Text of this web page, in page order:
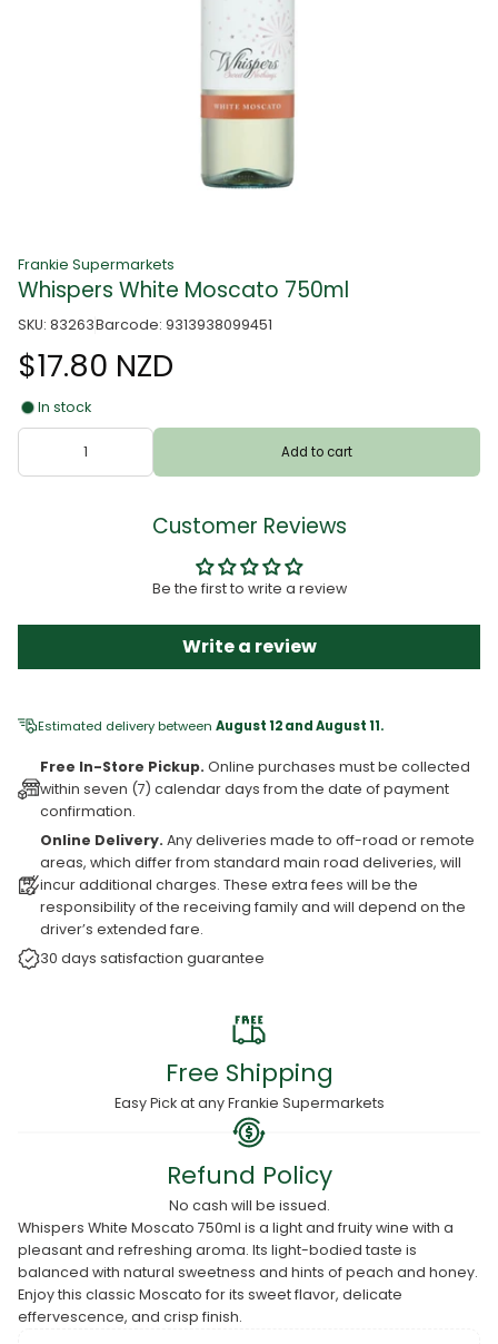
Frankie Supermarkets
Whispers White Moscato 750ml
SKU: 83263Barcode: 9313938099451
$17.80 NZD
In stock
Add to cart
Customer Reviews
Be the first to write a review
Write a review
Estimated delivery between August 12 and August 11.
Free In-Store Pickup. Online purchases must be collected
within seven (7) calendar days from the date of payment
confirmation.
Online Delivery. Any deliveries made to off-road or remote
areas, which differ from standard main road deliveries, will
incur additional charges. These extra fees will be the
responsibility of the receiving family and will depend on the
driver’s extended fare.
30 days satisfaction guarantee
Free Shipping
Easy Pick at any Frankie Supermarkets
Refund Policy
No cash will be issued.
Whispers White Moscato 750ml is a light and fruity wine with a
pleasant and refreshing aroma. Its light-bodied taste is
balanced with natural sweetness and hints of peach and honey.
Enjoy this classic Moscato for its sweet flavor, delicate
effervescence, and crisp finish.